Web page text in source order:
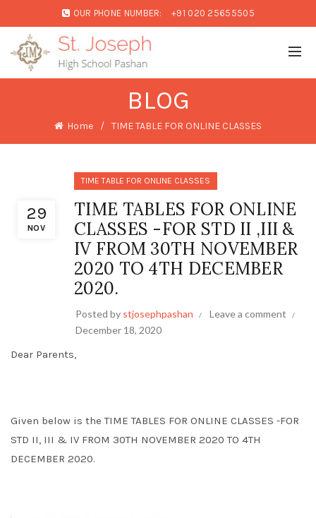
OUR PHONE NUMBER: +91 020 25655505
BLOG
Home TIME TABLE FOR ONLINE CLASSES
29
NOV
TIME TABLE FOR ONLINE CLASSES
TIME TABLES FOR ONLINE
CLASSES -FOR STD II ,III &
IV FROM 30TH NOVEMBER
2020 TO 4TH DECEMBER
2020.
Posted by stjosephpashan
Leave a comment
December 18, 2020
Dear Parents,
Given below is the TIME TABLES FOR ONLINE CLASSES -FOR
STD II, III & IV FROM 30TH NOVEMBER 2020 TO 4TH
DECEMBER 2020.